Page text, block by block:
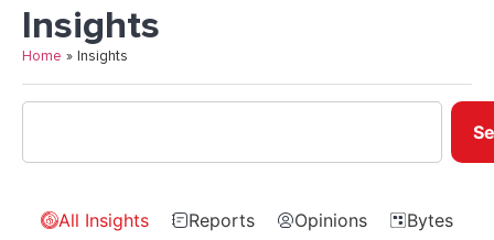
Insights
Home » Insights
All Insights Reports Opinions Bytes